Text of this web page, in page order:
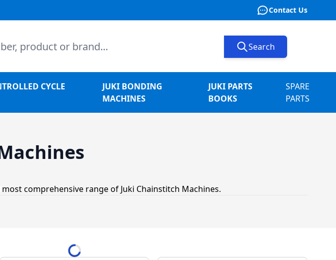
Contact Us
Search
Machines
CYCLE
JUKI BONDING
MACHINES
JUKI PARTS
BOOKS
SPARE
PARTS
comprehensive range of Juki Chainstitch Machines.